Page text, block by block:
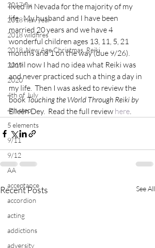
2017 flu
2018 new year
2018 wildfires
2018, New Age Christmas, Reiki
2019
2020
4th of July
4th step
5 elements
9/11
9/12
AA
acceptance
accordion
acting
addictions
adversity
lived in Nevada for the majority of my
life.  My husband and I have been
married 20 years and we have 4
wonderful children ages 13, 11, 5, 21
months and 1 on the way (due 9/26).
Until now I had no idea what Reiki was
and never practiced such a thing a day in
my life.  Then I was asked to review the
book Touching the World Through Reiki by
Eileen Dey.  Read the full review here.
Recent Posts See All